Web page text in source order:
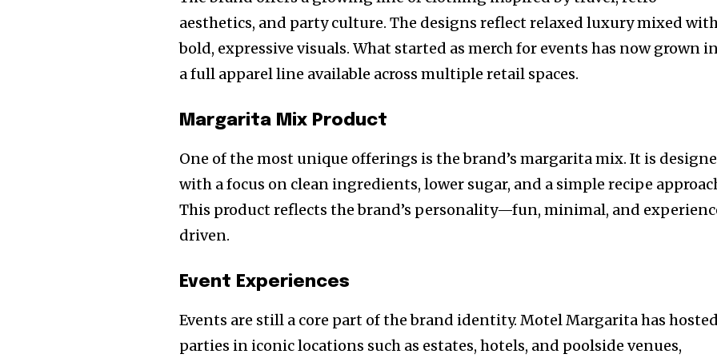
aesthetics, and party culture. The designs reflect relaxed luxury mixed
bold, expressive visuals. What started as merch for events has now grown
a full apparel line available across multiple retail spaces.
Margarita Mix Product
One of the most unique offerings is the brand’s margarita mix. It is
with a focus on clean ingredients, lower sugar, and a simple recipe
This product reflects the brand’s personality—fun, minimal, and
driven.
Event Experiences
Events are still a core part of the brand identity. Motel Margarita has hosted
parties in iconic locations such as estates, hotels, and poolside venues,